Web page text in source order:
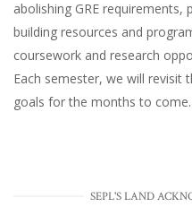
abolishing GRE requirements,
building resources and
coursework and research
Each semester, we will revisit
goals for the months to come.
SEPL'S LAND